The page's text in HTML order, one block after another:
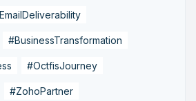
EmailDeliverability
#BusinessTransformation
#OctfisJourney
#ZohoPartner